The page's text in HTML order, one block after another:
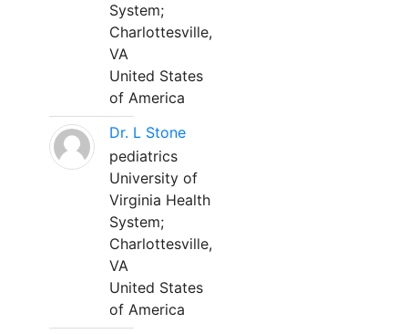
System;
Charlottesville,
VA
United States
of America
Dr. L Stone
pediatrics
University of
Virginia Health
System;
Charlottesville,
VA
United States
of America